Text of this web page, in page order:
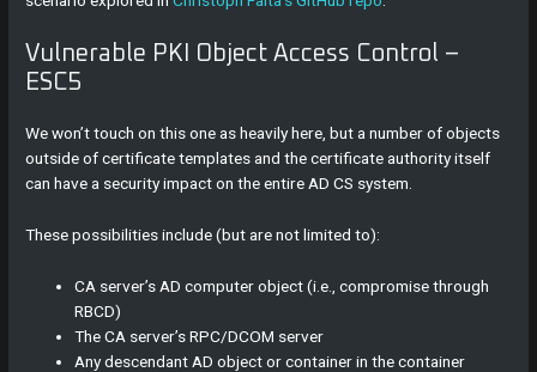
Vulnerable PKI Object Access Control –
ESC5
We won’t touch on this one as heavily here, but a number of objects
outside of certificate templates and the certificate authority itself
can have a security impact on the entire AD CS system.
These possibilities include (but are not limited to):
CA server’s AD computer object (i.e., compromise through
RBCD)
The CA server’s RPC/DCOM server
Any descendant AD object or container in the container